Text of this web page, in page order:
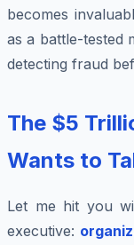
becomes
as a battle-tested
detecting fraud
The $5
Wants to
Let me hit you
executive: